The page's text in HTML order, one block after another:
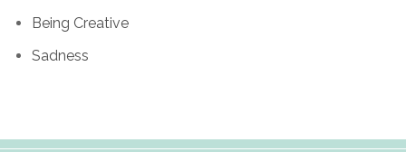
Being Creative
Sadness